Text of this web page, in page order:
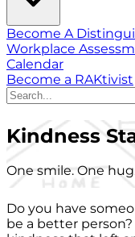
Become A
Workplace
Calendar
Become a RAKtivist
Kindness
One smile. One
Do you have
be a better